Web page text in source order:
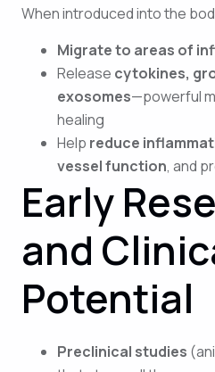
When introduced into the
Migrate to areas of
Release cytokines,
exosomes—powerful
healing
Help reduce
vessel function, and
Early
and
Potential
Preclinical studies